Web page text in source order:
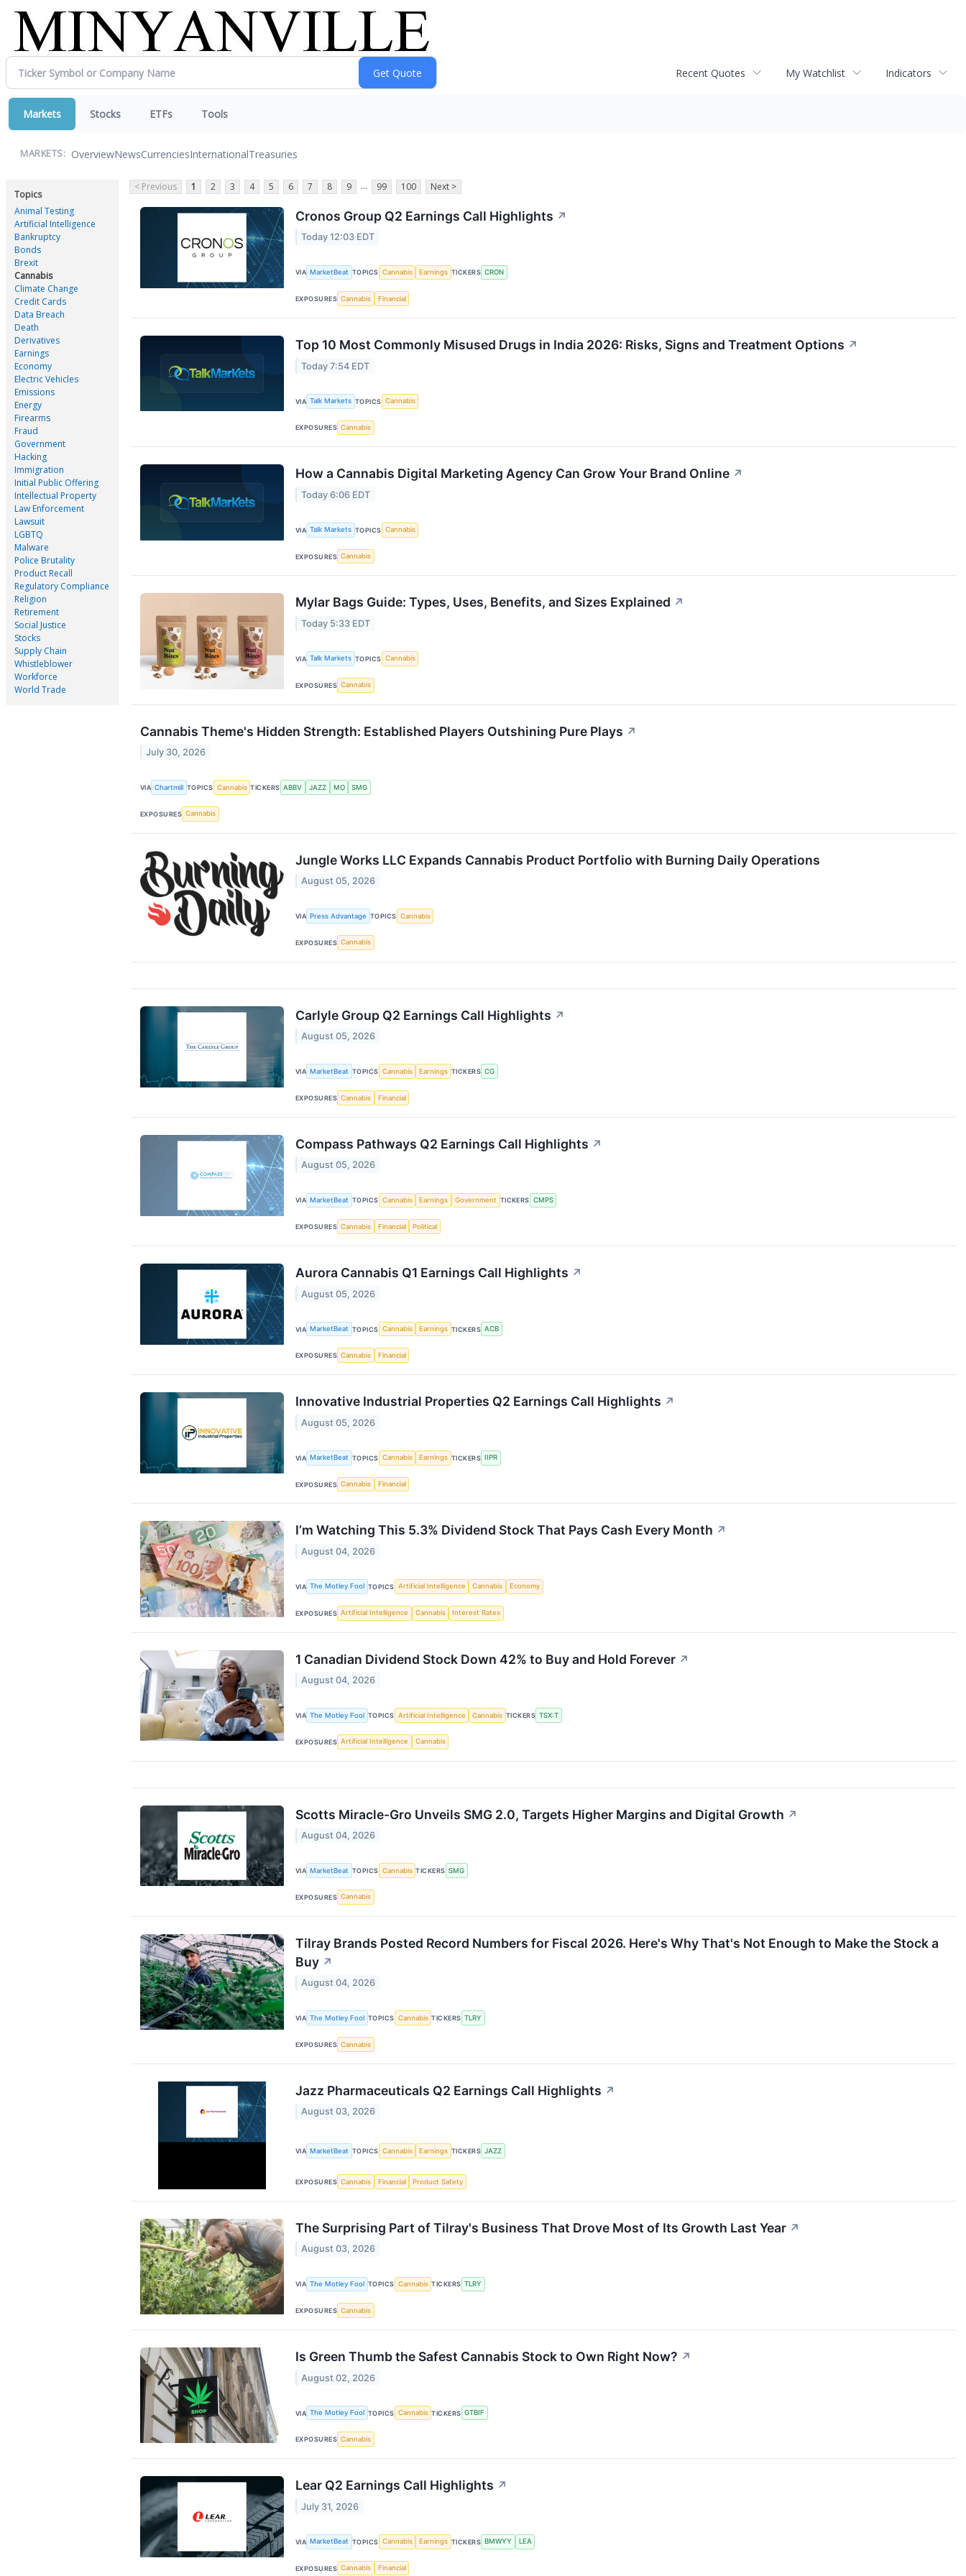
Recent Quotes My Watchlist Indicators
Markets Stocks ETFs Tools
MARKETS: OverviewNewsCurrenciesInternationalTreasuries
Topics
Animal Testing
Artificial Intelligence
Bankruptcy
Bonds
Brexit
Cannabis
Climate Change
Credit Cards
Data Breach
Death
Derivatives
Earnings
Economy
Electric Vehicles
Emissions
Energy
Firearms
Fraud
Government
Hacking
Immigration
Initial Public Offering
Intellectual Property
Law Enforcement
Lawsuit
LGBTQ
Malware
Police Brutality
Product Recall
Regulatory Compliance
Religion
Retirement
Social Justice
Stocks
Supply Chain
Whistleblower
Workforce
World Trade
< Previous 1 2 3 4 5 6 7 8 9 ... 99 100 Next >
Cronos Group Q2 Earnings Call Highlights ↗
Today 12:03 EDT
VIA MarketBeat TOPICS Cannabis Earnings TICKERS CRON
EXPOSURES Cannabis Financial
Top 10 Most Commonly Misused Drugs in India 2026: Risks, Signs and Treatment Options ↗
Today 7:54 EDT
VIA Talk Markets TOPICS Cannabis
EXPOSURES Cannabis
How a Cannabis Digital Marketing Agency Can Grow Your Brand Online ↗
Today 6:06 EDT
VIA Talk Markets TOPICS Cannabis
EXPOSURES Cannabis
Mylar Bags Guide: Types, Uses, Benefits, and Sizes Explained ↗
Today 5:33 EDT
VIA Talk Markets TOPICS Cannabis
EXPOSURES Cannabis
Cannabis Theme's Hidden Strength: Established Players Outshining Pure Plays ↗
July 30, 2026
VIA Chartmill TOPICS Cannabis TICKERS ABBV JAZZ MO SMG
EXPOSURES Cannabis
Jungle Works LLC Expands Cannabis Product Portfolio with Burning Daily Operations
August 05, 2026
VIA Press Advantage TOPICS Cannabis
EXPOSURES Cannabis
Carlyle Group Q2 Earnings Call Highlights ↗
August 05, 2026
VIA MarketBeat TOPICS Cannabis Earnings TICKERS CG
EXPOSURES Cannabis Financial
Compass Pathways Q2 Earnings Call Highlights ↗
August 05, 2026
VIA MarketBeat TOPICS Cannabis Earnings Government TICKERS CMPS
EXPOSURES Cannabis Financial Political
Aurora Cannabis Q1 Earnings Call Highlights ↗
August 05, 2026
VIA MarketBeat TOPICS Cannabis Earnings TICKERS ACB
EXPOSURES Cannabis Financial
Innovative Industrial Properties Q2 Earnings Call Highlights ↗
August 05, 2026
VIA MarketBeat TOPICS Cannabis Earnings TICKERS IIPR
EXPOSURES Cannabis Financial
I’m Watching This 5.3% Dividend Stock That Pays Cash Every Month ↗
August 04, 2026
VIA The Motley Fool TOPICS Artificial Intelligence Cannabis Economy
EXPOSURES Artificial Intelligence Cannabis Interest Rates
1 Canadian Dividend Stock Down 42% to Buy and Hold Forever ↗
August 04, 2026
VIA The Motley Fool TOPICS Artificial Intelligence Cannabis TICKERS TSX:T
EXPOSURES Artificial Intelligence Cannabis
Scotts Miracle-Gro Unveils SMG 2.0, Targets Higher Margins and Digital Growth ↗
August 04, 2026
VIA MarketBeat TOPICS Cannabis TICKERS SMG
EXPOSURES Cannabis
Tilray Brands Posted Record Numbers for Fiscal 2026. Here's Why That's Not Enough to Make the Stock a
Buy ↗
August 04, 2026
VIA The Motley Fool TOPICS Cannabis TICKERS TLRY
EXPOSURES Cannabis
Jazz Pharmaceuticals Q2 Earnings Call Highlights ↗
August 03, 2026
VIA MarketBeat TOPICS Cannabis Earnings TICKERS JAZZ
EXPOSURES Cannabis Financial Product Safety
The Surprising Part of Tilray's Business That Drove Most of Its Growth Last Year ↗
August 03, 2026
VIA The Motley Fool TOPICS Cannabis TICKERS TLRY
EXPOSURES Cannabis
Is Green Thumb the Safest Cannabis Stock to Own Right Now? ↗
August 02, 2026
VIA The Motley Fool TOPICS Cannabis TICKERS GTBIF
EXPOSURES Cannabis
Lear Q2 Earnings Call Highlights ↗
July 31, 2026
VIA MarketBeat TOPICS Cannabis Earnings TICKERS BMWYY LEA
EXPOSURES Cannabis Financial